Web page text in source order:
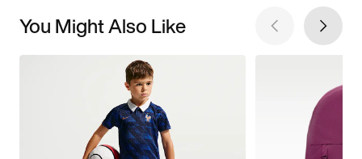
You Might Also Like